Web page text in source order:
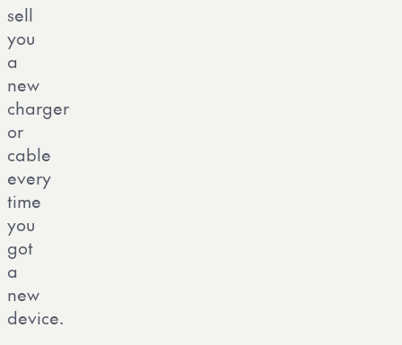
sell
you
a
new
charger
or
cable
every
time
you
got
a
new
device.